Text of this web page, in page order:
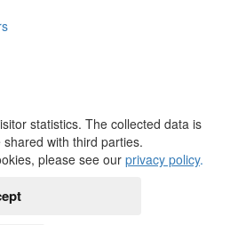
statistics. The collected data is
with third parties.
please see our privacy policy.